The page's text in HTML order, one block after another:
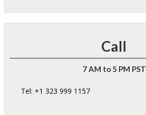
Call
7 AM to 5 PM PST
Tel: +1 323 999 1157